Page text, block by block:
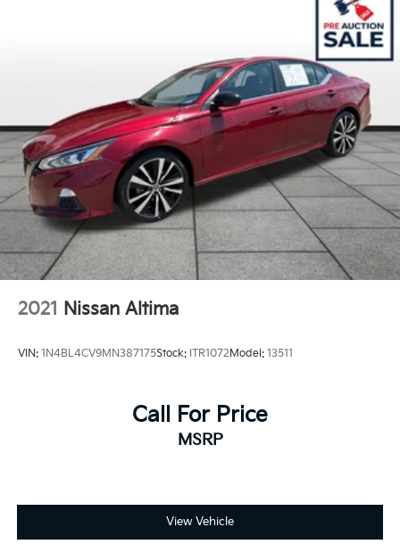
2021 Nissan Altima
VIN: 1N4BL4CV9MN387175Stock: ITR1072 Model: 13511
Call For Price
MSRP
View Vehicle